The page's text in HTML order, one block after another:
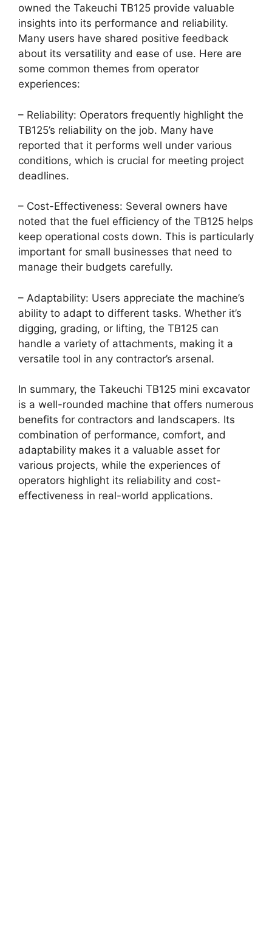
owned the Takeuchi TB125 provide valuable
insights into its performance and reliability.
Many users have shared positive feedback
about its versatility and ease of use. Here are
some common themes from operator
experiences:
– Reliability: Operators frequently highlight the
TB125’s reliability on the job. Many have
reported that it performs well under various
conditions, which is crucial for meeting project
deadlines.
– Cost-Effectiveness: Several owners have
noted that the fuel efficiency of the TB125 helps
keep operational costs down. This is particularly
important for small businesses that need to
manage their budgets carefully.
– Adaptability: Users appreciate the machine’s
ability to adapt to different tasks. Whether it’s
digging, grading, or lifting, the TB125 can
handle a variety of attachments, making it a
versatile tool in any contractor’s arsenal.
In summary, the Takeuchi TB125 mini excavator
is a well-rounded machine that offers numerous
benefits for contractors and landscapers. Its
combination of performance, comfort, and
adaptability makes it a valuable asset for
various projects, while the experiences of
operators highlight its reliability and cost-
effectiveness in real-world applications.